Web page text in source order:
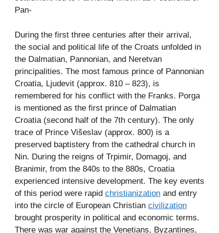
Pan-
During the first three centuries after their arrival,
the social and political life of the Croats unfolded in
the Dalmatian, Pannonian, and Neretvan
principalities. The most famous prince of Pannonian
Croatia, Ljudevit (approx. 810 – 823), is
remembered for his conflict with the Franks. Porga
is mentioned as the first prince of Dalmatian
Croatia (second half of the 7th century). The only
trace of Prince Višeslav (approx. 800) is a
preserved baptistery from the cathedral church in
Nin. During the reigns of Trpimir, Domagoj, and
Branimir, from the 840s to the 880s, Croatia
experienced intensive development. The key events
of this period were rapid christianization and entry
into the circle of European Christian civilization
brought prosperity in political and economic terms.
There was war against the Venetians, Byzantines,